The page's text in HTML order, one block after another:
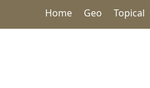
Home Geo Topical